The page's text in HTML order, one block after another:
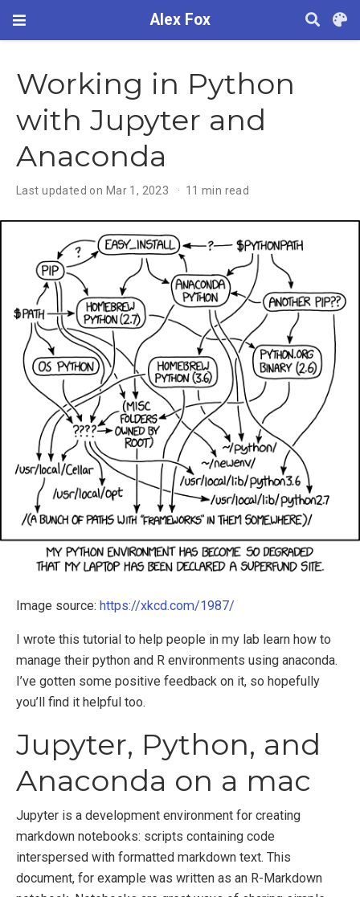
Alex Fox
Working in Python
with Jupyter and
Anaconda
Last updated on Mar 1, 2023 11 min read
Image source: https://xkcd.com/1987/
I wrote this tutorial to help people in my lab learn how to
manage their python and R environments using anaconda.
I’ve gotten some positive feedback on it, so hopefully
you’ll find it helpful too.
Jupyter, Python, and
Anaconda on a mac
Jupyter is a development environment for creating
markdown notebooks: scripts containing code
interspersed with formatted markdown text. This
document, for example was written as an R-Markdown